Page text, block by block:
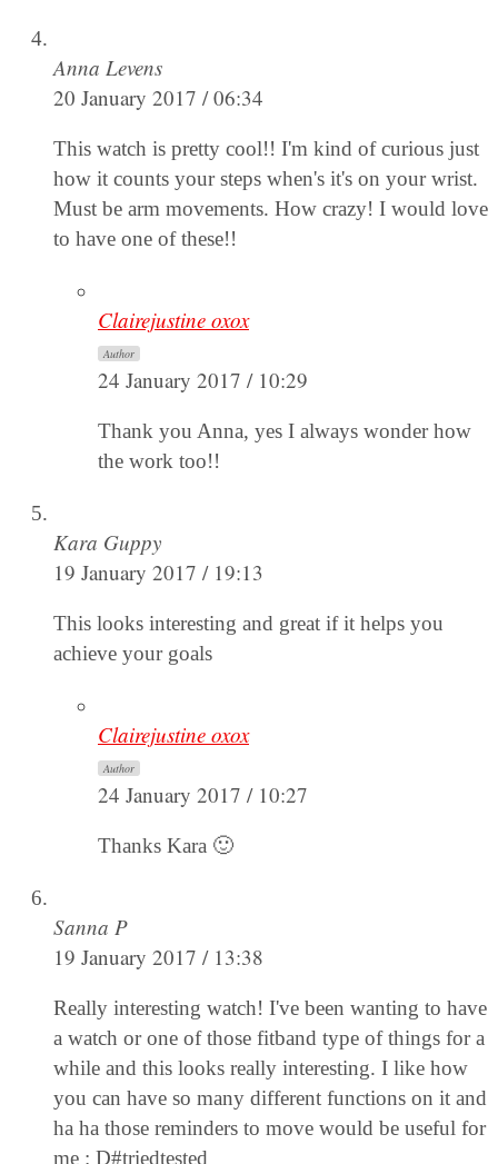
Anna Levens
20 January 2017 / 06:34
This watch is pretty cool!! I'm kind of curious just
how it counts your steps when's it's on your wrist.
Must be arm movements. How crazy! I would love
to have one of these!!
Clairejustine oxox
Author
24 January 2017 / 10:29
Thank you Anna, yes I always wonder how
the work too!!
Kara Guppy
19 January 2017 / 19:13
This looks interesting and great if it helps you
achieve your goals
Clairejustine oxox
Author
24 January 2017 / 10:27
Thanks Kara 🙂
Sanna P
19 January 2017 / 13:38
Really interesting watch! I've been wanting to have
a watch or one of those fitband type of things for a
while and this looks really interesting. I like how
you can have so many different functions on it and
ha ha those reminders to move would be useful for
me : D#triedtested